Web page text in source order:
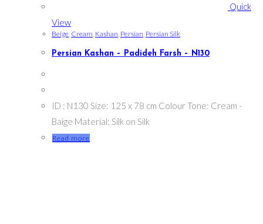
Quick
View
Beige Cream Kashan Persian Persian Silk
Persian Kashan – Padideh Farsh – N130
ID : N130 Size: 125 x 78 cm Colour Tone: Cream -
Baige Material: Silk on Silk
Read more